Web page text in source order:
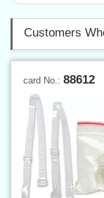
Customers
card No.: 88612